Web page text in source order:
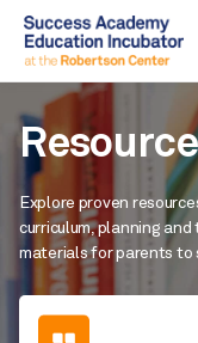
Explore proven
curriculum, planning
materials for parents to